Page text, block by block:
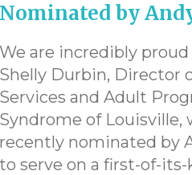
Nominated by
We are incredibly
Shelly Durbin, Director
Services and Adult
Syndrome of Louisville,
recently nominated by
to serve on a first-of-